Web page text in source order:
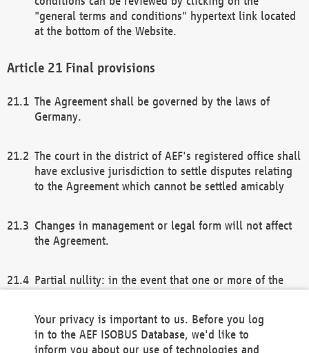
"general terms and conditions" hypertext link located
at the bottom of the Website.
Final provisions
The Agreement shall be governed by the laws of
Germany.
The court in the district of AEF's registered office shall
have exclusive jurisdiction to settle disputes relating
to the Agreement which cannot be settled amicably
Changes in management or legal form will not affect
the Agreement.
Partial nullity: in the event that one or more of the
remaining provisions of this Agreement and/or the
general terms and conditions shall remain in full
Your privacy is important to us. Before you log
in to the AEF ISOBUS Database, we'd like to
inform you about our use of technologies and